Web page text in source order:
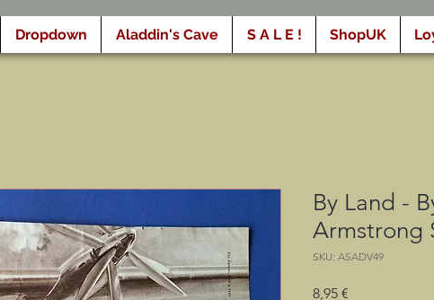
Dropdown Aladdin's Cave S A L E ! ShopUK
By Land -
Armstrong
SKU: ASADV49
8,95 €